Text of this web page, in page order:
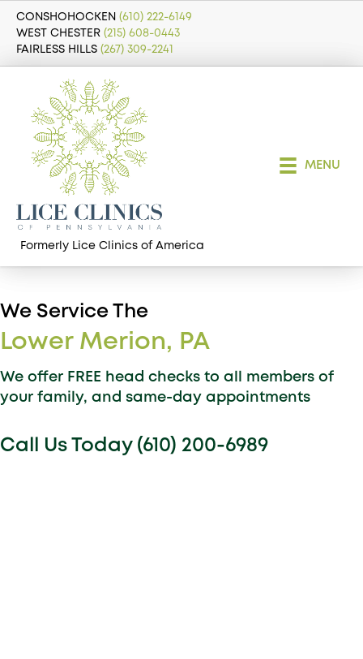
CONSHOHOCKEN (610) 222-6149
WEST CHESTER (215) 608-0443
FAIRLESS HILLS (267) 309-2241
Formerly Lice Clinics of America
MENU
We Service The
Lower Merion, PA
We offer FREE head checks to all members of
your family, and same-day appointments
Call Us Today (610) 200-6989